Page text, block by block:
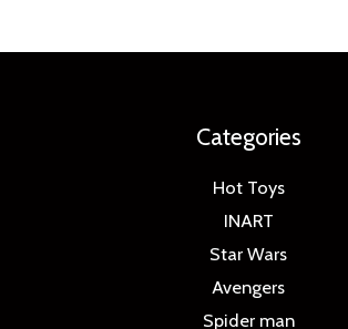
Categories
Hot Toys
INART
Star Wars
Avengers
Spider man